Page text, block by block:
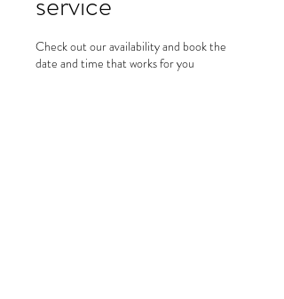
Check out our availability and book the
date and time that works for you